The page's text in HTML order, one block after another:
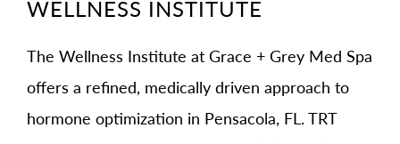
WELLNESS INSTITUTE
The Wellness Institute at Grace + Grey Med Spa
offers a refined, medically driven approach to
hormone optimization in Pensacola, FL. TRT